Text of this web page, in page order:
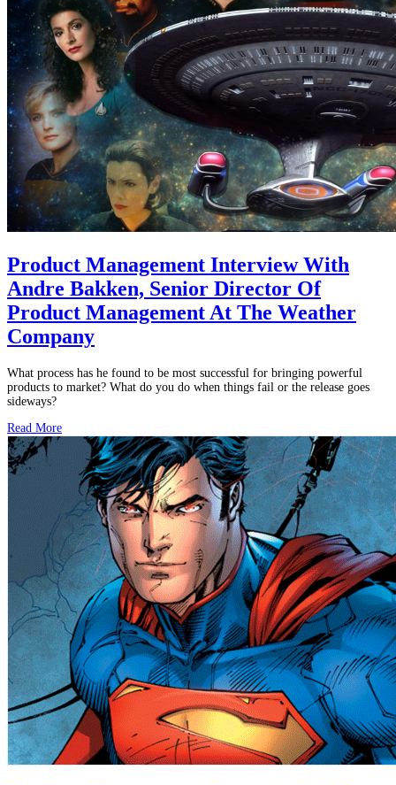
Product Management Interview With
Andre Bakken, Senior Director Of
Product Management At The Weather
Company
What process has he found to be most successful for bringing powerful
products to market? What do you do when things fail or the release goes
sideways?
Read More